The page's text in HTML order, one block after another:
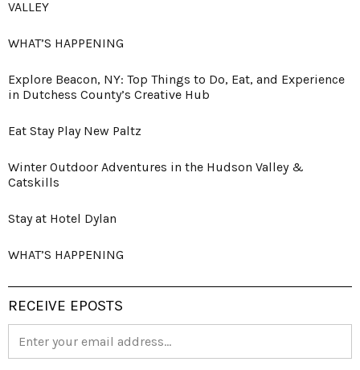
VALLEY
WHAT’S HAPPENING
Explore Beacon, NY: Top Things to Do, Eat, and Experience
in Dutchess County’s Creative Hub
Eat Stay Play New Paltz
Winter Outdoor Adventures in the Hudson Valley &
Catskills
Stay at Hotel Dylan
WHAT’S HAPPENING
RECEIVE EPOSTS